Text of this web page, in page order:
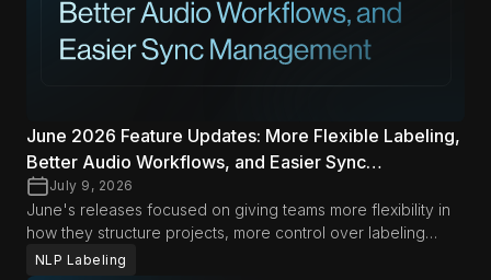
June 2026 Feature Updates: More Flexible Labeling,
Better Audio Workflows, and Easier Sync
Management
July 9, 2026
June's releases focused on giving teams more flexibility in
how they structure projects, more control over labeling
workflows, and less friction when managing audio and
NLP Labeling